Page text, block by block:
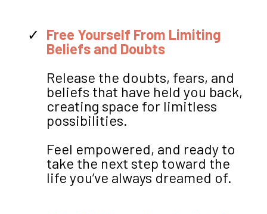
Free Yourself From Limiting
Beliefs and Doubts
Release the doubts, fears, and
beliefs that have held you back,
creating space for limitless
possibilities.
Feel empowered, and ready to
take the next step toward the
life you’ve always dreamed of.